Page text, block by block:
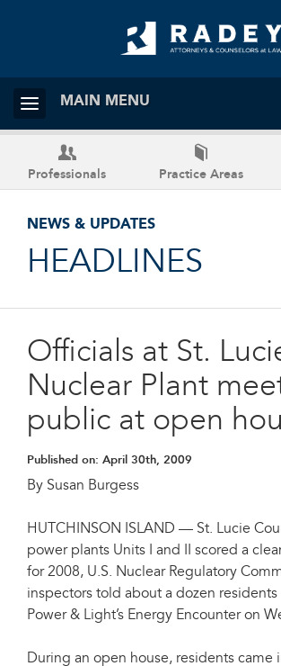
MAIN MENU
Professionals Practice Areas
NEWS & UPDATES
HEADLINES
Officials at St.
Nuclear Plant
public at open
Published on: April 30th, 2009
By Susan Burgess
HUTCHINSON ISLAND — St. Lucie
power plants Units I and II scored a
for 2008, U.S. Nuclear Regulatory
inspectors told about a dozen residents
Power & Light’s Energy Encounter on
During an open house, residents came